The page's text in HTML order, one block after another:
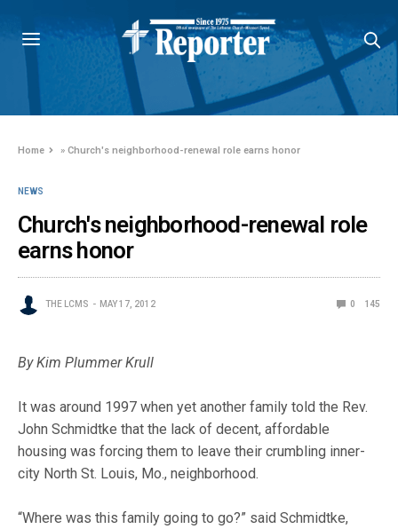
Home »Church's neighborhood-renewal role earns honor
NEWS
Church's neighborhood-renewal role
earns honor
THE LCMS MAY 17, 2012 0 145
By Kim Plummer Krull
It was around 1997 when yet another family told the Rev.
John Schmidtke that the lack of decent, affordable
housing was forcing them to leave their crumbling inner-
city North St. Louis, Mo., neighborhood.
“Where was this family going to go?” said Schmidtke,